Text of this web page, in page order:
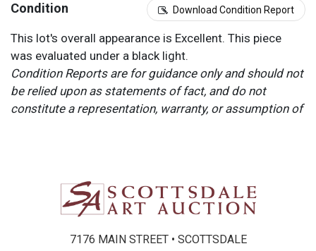
Condition Download Condition Report
This lot's overall appearance is Excellent. This piece
was evaluated under a black light.
Condition Reports are for guidance only and should not
be relied upon as statements of fact, and do not
constitute a representation, warranty, or assumption of
Please refer to item two (2) in our Terms and
Conditions for further information.
7176 MAIN STREET • SCOTTSDALE